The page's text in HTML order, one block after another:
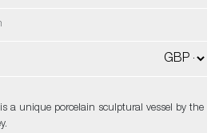
is a unique porcelain sculptural vessel by the